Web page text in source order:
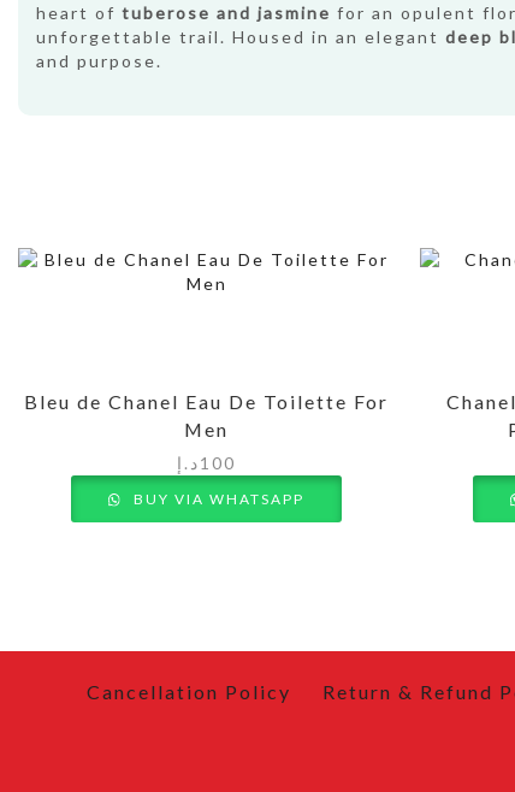
heart of tuberose and jasmine for an opulent
unforgettable trail. Housed in an elegant deep
and purpose.
Bleu de Chanel Eau De Toilette For
Men
100د.إ
BUY VIA WHATSAPP
Cancellation Policy Return & Refund